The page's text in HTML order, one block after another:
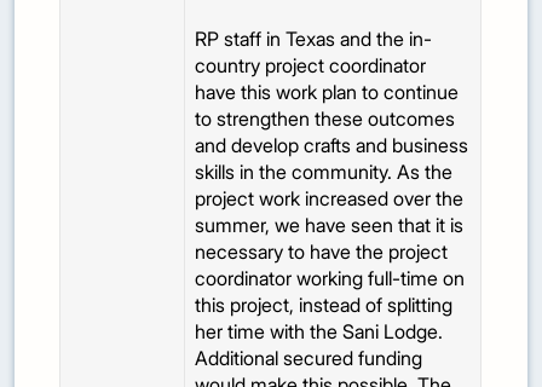
RP staff in Texas and the in-
country project coordinator
have this work plan to continue
to strengthen these outcomes
and develop crafts and business
skills in the community. As the
project work increased over the
summer, we have seen that it is
necessary to have the project
coordinator working full-time on
this project, instead of splitting
her time with the Sani Lodge.
Additional secured funding